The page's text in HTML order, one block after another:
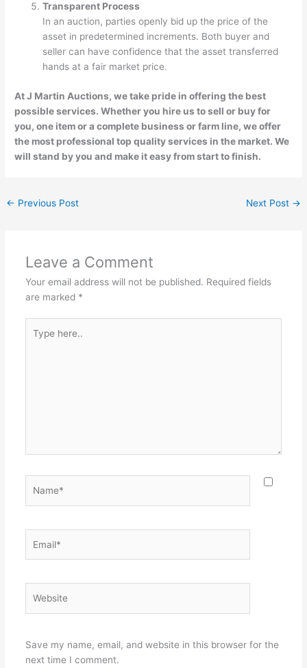
Transparent Process
In an auction, parties openly bid up the price of the
asset in predetermined increments. Both buyer and
seller can have confidence that the asset transferred
hands at a fair market price.
At J Martin Auctions, we take pride in offering the best
possible services. Whether you hire us to sell or buy for
you, one item or a complete business or farm line, we offer
the most professional top quality services in the market. We
will stand by you and make it easy from start to finish.
← Previous Post Next Post →
Leave a Comment
Your email address will not be published. Required fields
are marked *
here..
Save my name, email, and website in this browser for the
next time I comment.